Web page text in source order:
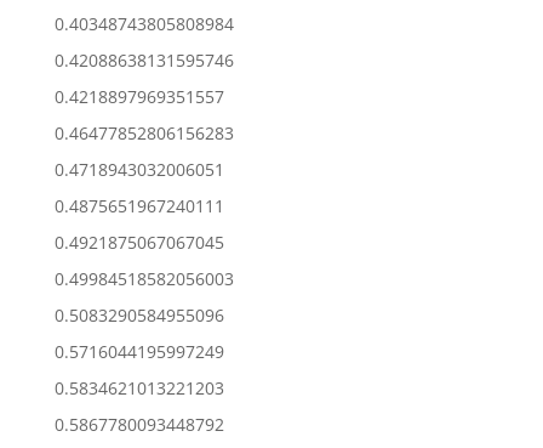
0.40348743805808984
0.42088638131595746
0.4218897969351557
0.46477852806156283
0.4718943032006051
0.4875651967240111
0.4921875067067045
0.49984518582056003
0.5083290584955096
0.5716044195997249
0.5834621013221203
0.5867780093448792